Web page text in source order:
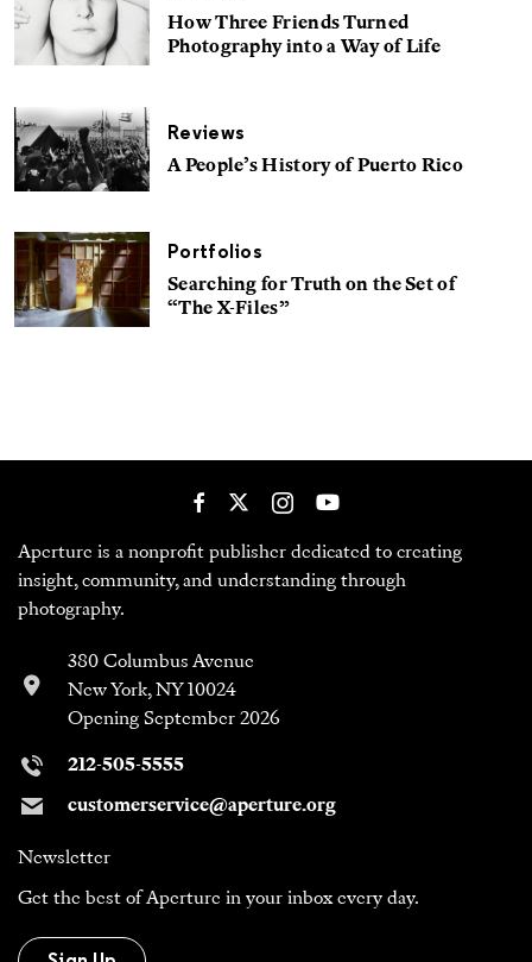
How Three Friends Turned
Photography into a Way of Life
Reviews
A People’s History of Puerto Rico
Portfolios
Searching for Truth on the Set of
“The X-Files”
Aperture is a nonprofit publisher dedicated to creating
insight, community, and understanding through
photography.
380 Columbus Avenue
New York, NY 10024
Opening September 2026
212-505-5555
customerservice@aperture.org
Newsletter
Get the best of Aperture in your inbox every day.